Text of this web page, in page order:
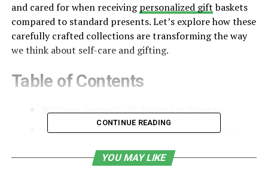
and cared for when receivingpersonalized giftbaskets
compared to standard presents. Let’s explore how these
carefully crafted collections are transforming the way
we think about self-care and gifting.
Table of Contents
The Science Behind Gift-Giving and Wellness
Components of Wellness-Focused Gift Baskets
Customization and Personal Touch
CONTINUE READING
YOU MAY LIKE